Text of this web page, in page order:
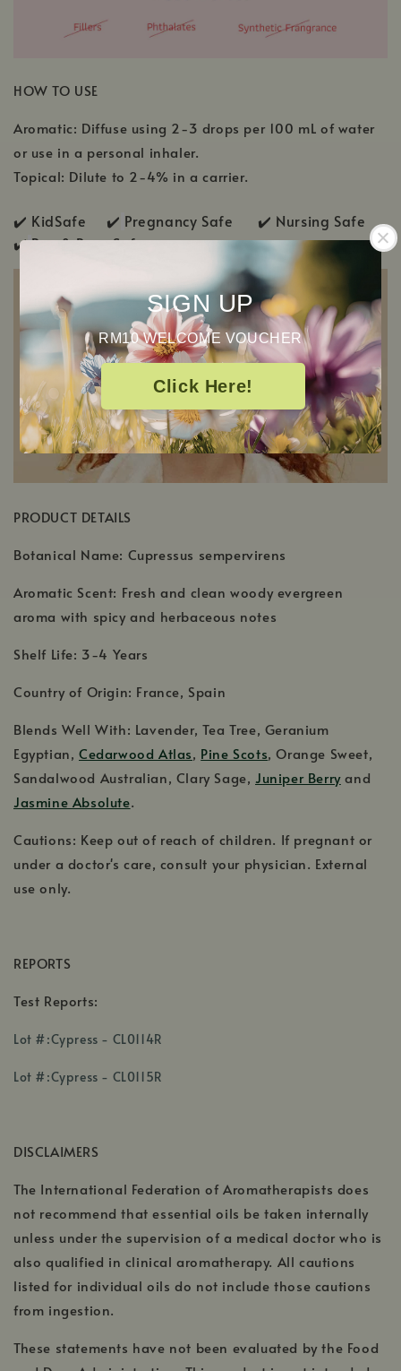
SIGN UP
RM10 WELCOME VOUCHER
Click Here!
HOW TO USE
Aromatic: Diffuse using 2-3 drops per 100 mL of water
or use in a personal inhaler.
Topical: Dilute to 2-4% in a carrier.
✔️ KidSafe ✔️ Pregnancy Safe ✔️ Nursing Safe
✔️Pup & Pony Safe
PRODUCT DETAILS
Botanical Name: Cupressus sempervirens
Aromatic Scent: Fresh and clean woody evergreen
aroma with spicy and herbaceous notes
Shelf Life: 3-4 Years
Country of Origin: France, Spain
Blends Well With: Lavender, Tea Tree, Geranium
Egyptian, Cedarwood Atlas, Pine Scots, Orange Sweet,
Sandalwood Australian, Clary Sage, Juniper Berryand
Jasmine Absolute.
Cautions: Keep out of reach of children. If pregnant or
under a doctor's care, consult your physician. External
use only.
REPORTS
Test Reports:
Lot #:Cypress - CL0114R
Lot #:Cypress - CL0115R
DISCLAIMERS
The International Federation of Aromatherapists does
not recommend that essential oils be taken internally
unless under the supervision of a medical doctor who is
also qualified in clinical aromatherapy. All cautions
listed for individual oils do not include those cautions
from ingestion.
These statements have not been evaluated by the Food